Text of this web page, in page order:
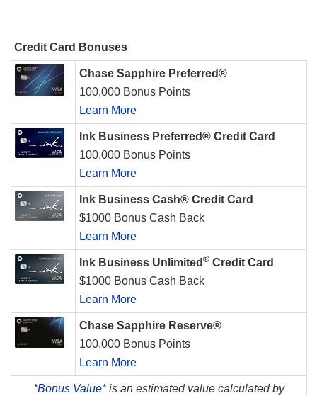
Credit Card Bonuses
Chase Sapphire Preferred®
100,000 Bonus Points
Learn More
Ink Business Preferred® Credit Card
100,000 Bonus Points
Learn More
Ink Business Cash® Credit Card
$1000 Bonus Cash Back
Learn More
Ink Business Unlimited ® Credit Card
$1000 Bonus Cash Back
Learn More
Chase Sapphire Reserve®
100,000 Bonus Points
Learn More
*Bonus Value*is an estimated value calculated by